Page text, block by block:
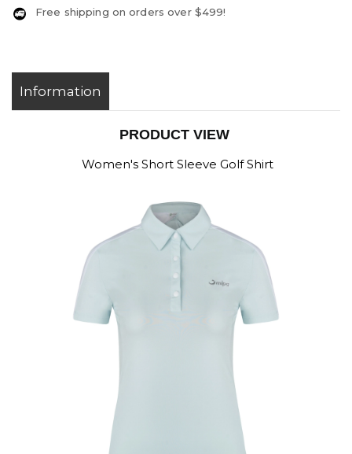
Free shipping on orders over $499!
Information
PRODUCT VIEW
Women's Short Sleeve Golf Shirt